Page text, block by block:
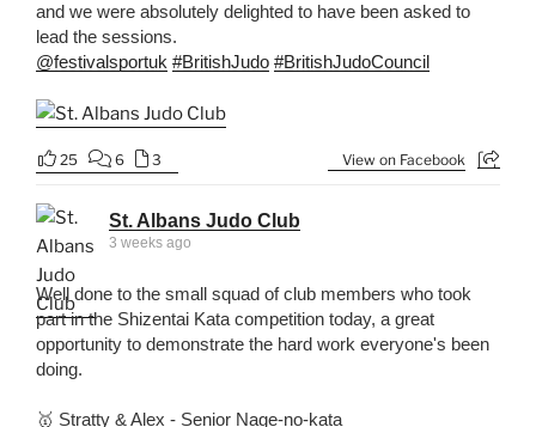
and we were absolutely delighted to have been asked to
lead the sessions.
@festivalsportuk #BritishJudo #BritishJudoCouncil
25 6 3 View on Facebook
St. Albans Judo Club
3 weeks ago
Well done to the small squad of club members who took
part in the Shizentai Kata competition today, a great
opportunity to demonstrate the hard work everyone's been
doing.
🥇 Stratty & Alex - Senior Nage-no-kata